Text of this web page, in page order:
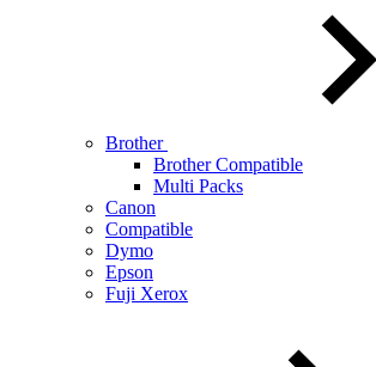
Brother
Brother Compatible
Multi Packs
Canon
Compatible
Dymo
Epson
Fuji Xerox